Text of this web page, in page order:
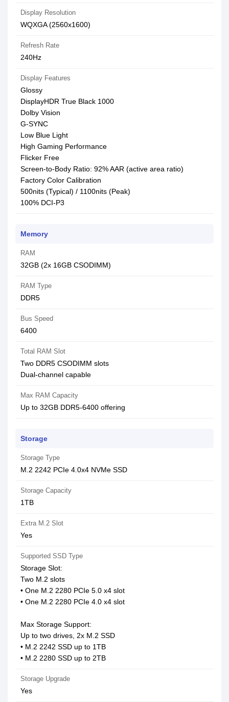
Display Resolution
WQXGA (2560x1600)
Refresh Rate
240Hz
Display Features
Glossy
DisplayHDR True Black 1000
Dolby Vision
G-SYNC
Low Blue Light
High Gaming Performance
Flicker Free
Screen-to-Body Ratio: 92% AAR (active area ratio)
Factory Color Calibration
500nits (Typical) / 1100nits (Peak)
100% DCI-P3
Memory
RAM
32GB (2x 16GB CSODIMM)
RAM Type
DDR5
Bus Speed
6400
Total RAM Slot
Two DDR5 CSODIMM slots
Dual-channel capable
Max RAM Capacity
Up to 32GB DDR5-6400 offering
Storage
Storage Type
M.2 2242 PCIe 4.0x4 NVMe SSD
Storage Capacity
1TB
Extra M.2 Slot
Yes
Supported SSD Type
Storage Slot:
Two M.2 slots
• One M.2 2280 PCIe 5.0 x4 slot
• One M.2 2280 PCIe 4.0 x4 slot
Max Storage Support:
Up to two drives, 2x M.2 SSD
• M.2 2242 SSD up to 1TB
• M.2 2280 SSD up to 2TB
Storage Upgrade
Yes